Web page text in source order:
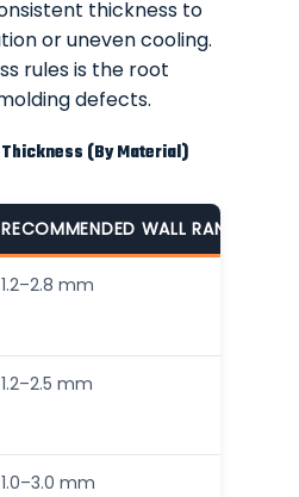
thickness to
or uneven cooling.
rules is the root
defects.
(By Material)
RECOMMENDED WALL RANGE
1.2–2.8 mm
1.2–2.5 mm
1.0–3.0 mm